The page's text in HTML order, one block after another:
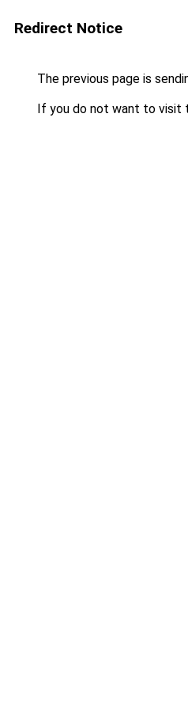
Redirect Notice
The previous page is
If you do not want to visit